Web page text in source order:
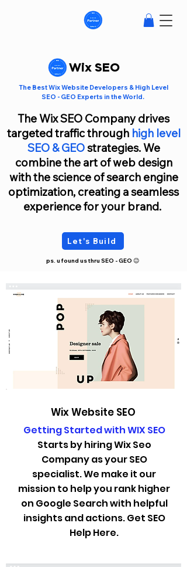
Wix SEO
The Best Wix Website Developers & High Level
SEO - GEO Experts in the World.
TheWix SEO Companydrives
targeted traffic through high level
SEO&GEOstrategies. We
combine the art of web design
with the science of search engine
optimization, creating a seamless
experience for your brand.
Let's Build
ps. u found us thru SEO - GEO 😉
Wix Website SEO
Getting Started with WIX SEO
Starts by hiring Wix Seo
Company as your SEO
specialist. We make it our
mission to help you rank higher
on Google Search with helpful
insights and actions. Get SEO
Help Here.